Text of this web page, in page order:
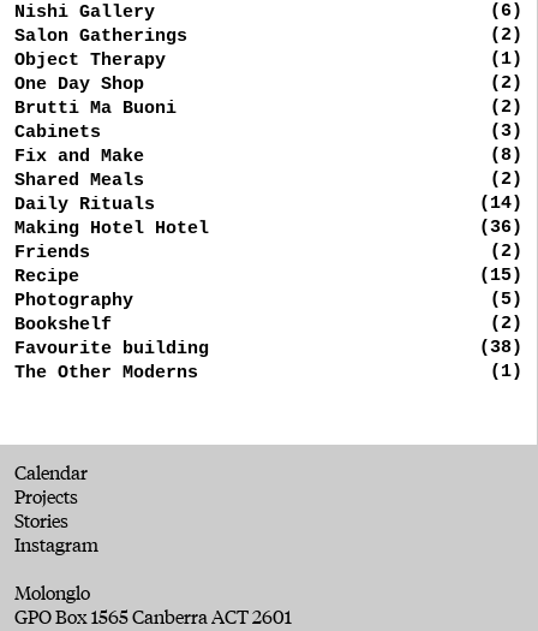
Nishi Gallery
(6)
Salon Gatherings
(2)
Object Therapy
(1)
One Day Shop
(2)
Brutti Ma Buoni
(2)
Cabinets
(3)
Fix and Make
(8)
Shared Meals
(2)
Daily Rituals
(14)
Making Hotel Hotel
(36)
Friends
(2)
Recipe
(15)
Photography
(5)
Bookshelf
(2)
Favourite building
(38)
The Other Moderns
(1)
Calendar
Projects
Stories
Instagram
Molonglo
GPO Box 1565 Canberra ACT 2601